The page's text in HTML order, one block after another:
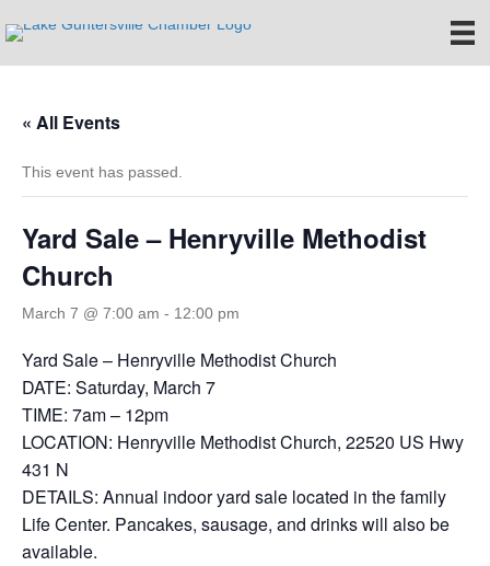
« All Events
This event has passed.
Yard Sale – Henryville Methodist
Church
March 7 @ 7:00 am - 12:00 pm
Yard Sale – Henryville Methodist Church
DATE: Saturday, March 7
TIME: 7am – 12pm
LOCATION: Henryville Methodist Church, 22520 US Hwy
431 N
DETAILS: Annual indoor yard sale located in the family
Life Center. Pancakes, sausage, and drinks will also be
available.